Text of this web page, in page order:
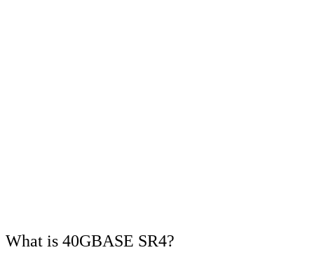
What is 40GBASE SR4?